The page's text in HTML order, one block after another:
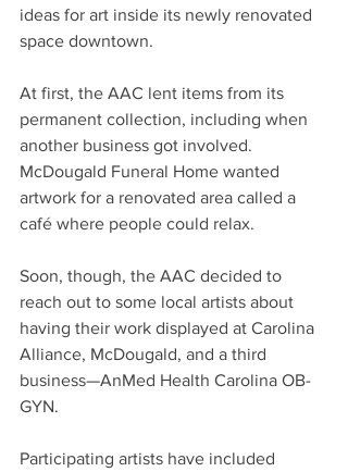
ideas for art inside its newly renovated
space downtown.
At first, the AAC lent items from its
permanent collection, including when
another business got involved.
McDougald Funeral Home wanted
artwork for a renovated area called a
café where people could relax.
Soon, though, the AAC decided to
reach out to some local artists about
having their work displayed at Carolina
Alliance, McDougald, and a third
business—AnMed Health Carolina OB-
GYN.
Participating artists have included